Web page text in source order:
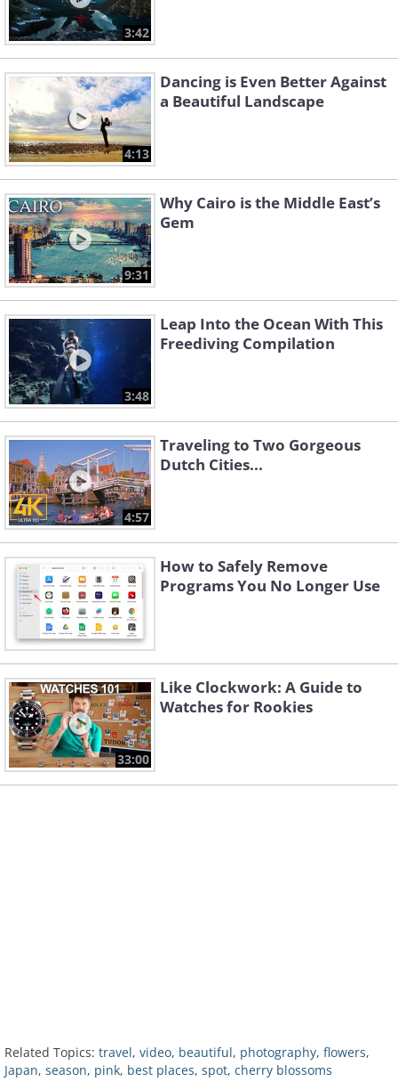
3:42
4:13
Dancing is Even Better Against
a Beautiful Landscape
9:31
Why Cairo is the Middle East’s
Gem
3:48
Leap Into the Ocean With This
Freediving Compilation
4:57
Traveling to Two Gorgeous
Dutch Cities...
How to Safely Remove
Programs You No Longer Use
33:00
Like Clockwork: A Guide to
Watches for Rookies
Related Topics: travel, video, beautiful, photography, flowers,
Japan, season, pink, best places, spot, cherry blossoms